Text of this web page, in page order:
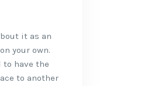
it as an
your own.
to have the
to another